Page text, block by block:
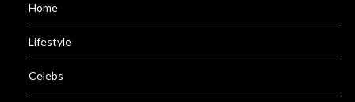
Home
Lifestyle
Celebs